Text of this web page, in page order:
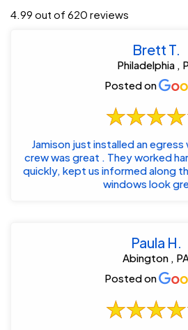
4.99 out of 620 reviews
Brett T.
Philadelphia ,
Posted on
Jamison just installed an
crew was great . They worked
quickly, kept us informed along the
windows look
Paula H.
Abington ,
Posted on